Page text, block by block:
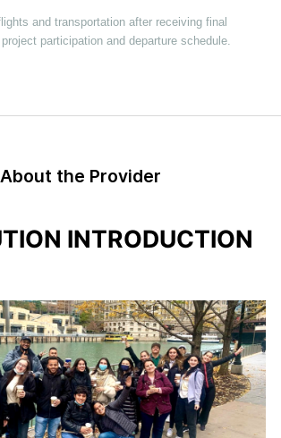
and transportation after receiving final
participation and departure schedule.
About the Provider
INTRODUCTION